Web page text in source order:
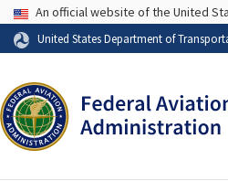
Skip to page content
USA Banner
An official website of the United
United States Department of